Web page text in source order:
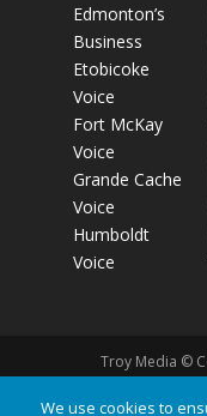
Edmonton’s
Business
Etobicoke
Voice
Fort McKay
Voice
Grande Cache
Voice
Humboldt
Voice
Troy Media ©
We use cookies to